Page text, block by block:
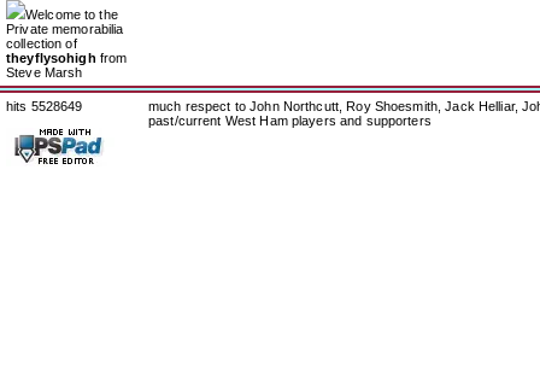
Welcome to the
Private memorabilia
collection of
theyflysohigh from
Steve Marsh
hits 5528649
much respect to John Northcutt, Roy Shoesmith, Jack Helliar,
past/current West Ham players and supporters